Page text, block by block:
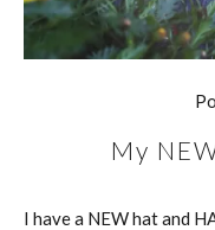
My
I have a NEW hat and